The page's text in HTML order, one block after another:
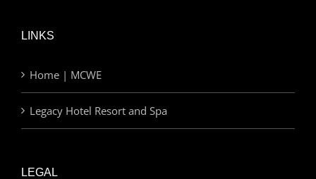
LINKS
Home | MCWE
Legacy Hotel Resort and Spa
LEGAL